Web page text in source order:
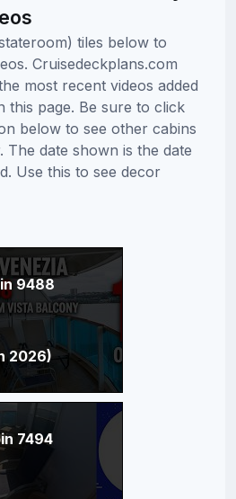
tiles below to
Cruisedeckplans.com
most recent videos added
this page. Be sure to click
below to see other cabins
The date shown is the date
Use this to see decor
9488
2026)
7494